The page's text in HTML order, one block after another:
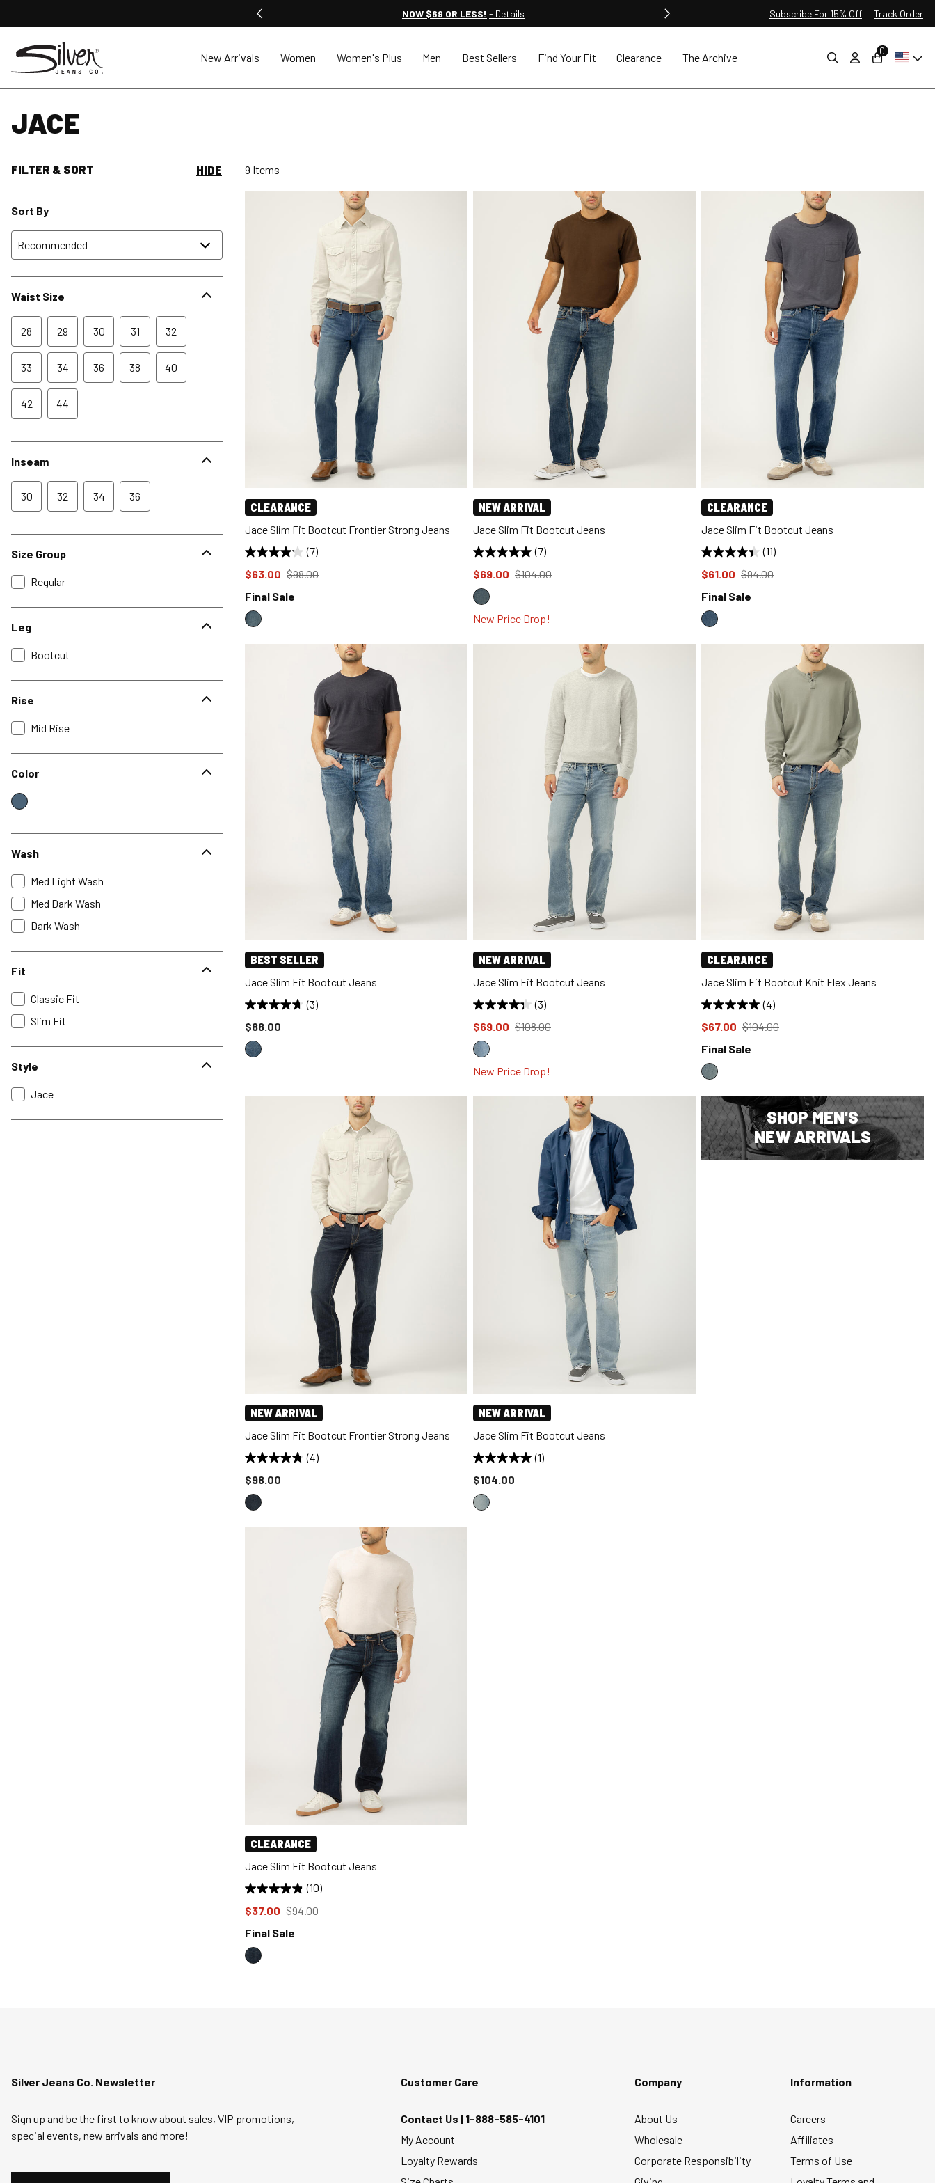
NOW $69 OR LESS! - Details Subscribe For 15% Off Track Order
New Arrivals Women Women's Plus Men Best Sellers Find Your Fit Clearance The Archive 0
JACE
FILTER & SORT HIDE 9 Items
Sort By
Waist Size
28 29 30 31 32
33 34 36 38 40
42 44
Inseam
30 32 34 36
Size Group
Regular
Leg
Bootcut
Rise
Mid Rise
Color
Wash
Med Light Wash
Med Dark Wash
Dark Wash
Fit
Classic Fit
Slim Fit
Style
Jace
CLEARANCE
Jace Slim Fit Bootcut Frontier Strong Jeans
(7)
Price reduced to
$63.00 from
$98.00
Final Sale
NEW ARRIVAL
Jace Slim Fit Bootcut Jeans
(7)
Price reduced to
$69.00 from
$104.00
New Price Drop!
CLEARANCE
Jace Slim Fit Bootcut Jeans
(11)
Price reduced to
$61.00 from
$94.00
Final Sale
BEST SELLER
Jace Slim Fit Bootcut Jeans
(3)
Price reduced to
$88.00
NEW ARRIVAL
Jace Slim Fit Bootcut Jeans
(3)
Price reduced to
$69.00 from
$108.00
New Price Drop!
CLEARANCE
Jace Slim Fit Bootcut Knit Flex Jeans
(4)
Price reduced to
$67.00 from
$104.00
Final Sale
NEW ARRIVAL
Jace Slim Fit Bootcut Frontier Strong Jeans
(4)
Price reduced to
$98.00
NEW ARRIVAL
Jace Slim Fit Bootcut Jeans
(1)
Price reduced to
$104.00
SHOP MEN'S
NEW ARRIVALS
CLEARANCE
Jace Slim Fit Bootcut Jeans
(10)
Price reduced to
$37.00 from
$94.00
Final Sale
Silver Jeans Co. Newsletter
Sign up and be the first to know about sales, VIP promotions,
special events, new arrivals and more!
Customer Care
Contact Us | 1-888-585-4101
My Account
Loyalty Rewards
Company
About Us
Wholesale
Corporate Responsibility
Information
Careers
Affiliates
Terms of Use